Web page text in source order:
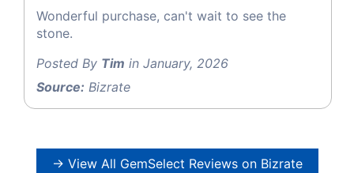
Wonderful purchase, can't wait to see the
stone.
Posted By Tim in January, 2026
Source: Bizrate
→ View All GemSelect Reviews on Bizrate